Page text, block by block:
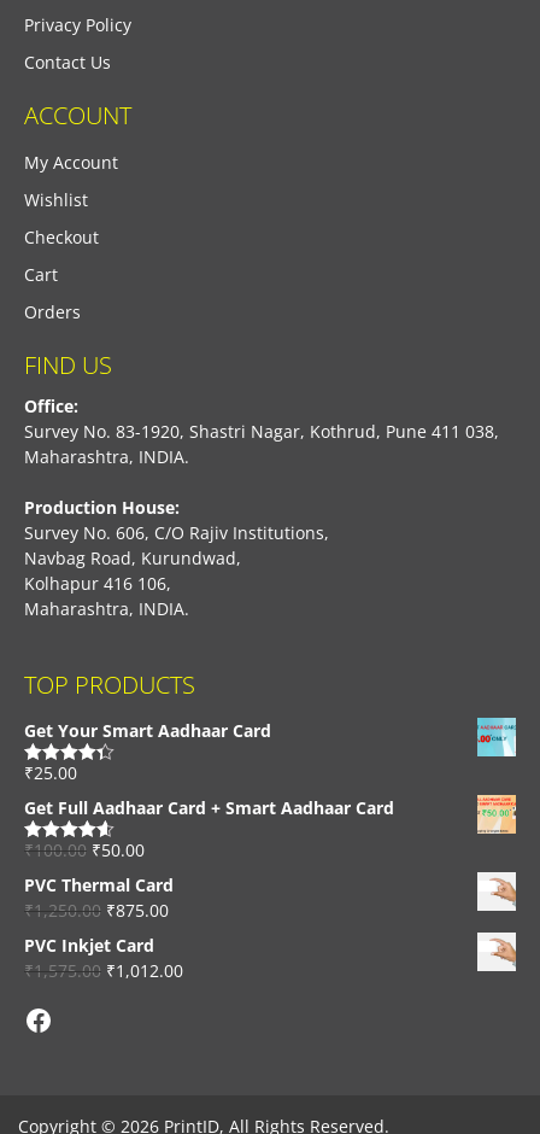
Privacy Policy
Contact Us
ACCOUNT
My Account
Wishlist
Checkout
Cart
Orders
FIND US
Office:
Survey No. 83-1920, Shastri Nagar, Kothrud, Pune 411 038,
Maharashtra, INDIA.
Production House:
Survey No. 606, C/O Rajiv Institutions,
Navbag Road, Kurundwad,
Kolhapur 416 106,
Maharashtra, INDIA.
TOP PRODUCTS
Get Your Smart Aadhaar Card
Rated4.33
₹25.00
Get Full Aadhaar Card + Smart Aadhaar Card
Rated4.56
₹100.00 ₹50.00
PVC Thermal Card
₹1,250.00 ₹875.00
PVC Inkjet Card
₹1,575.00 ₹1,012.00
Facebook
Copyright © 2026 PrintID, All Rights Reserved.